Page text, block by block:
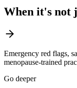
When it's not
Emergency red flags,
menopause-trained
Go deeper